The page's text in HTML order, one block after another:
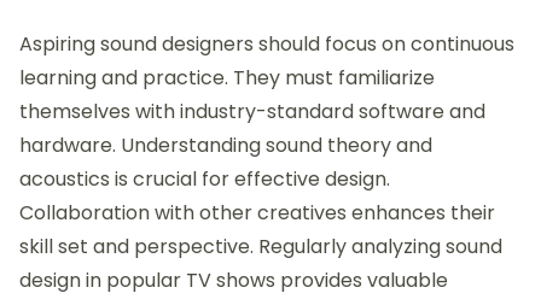
Aspiring sound designers should focus on continuous
learning and practice. They must familiarize
themselves with industry-standard software and
hardware. Understanding sound theory and
acoustics is crucial for effective design.
Collaboration with other creatives enhances their
skill set and perspective. Regularly analyzing sound
design in popular TV shows provides valuable